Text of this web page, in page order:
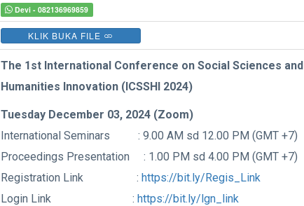
Devi - 082136969859
KLIK BUKA FILE
The 1st International Conference on Social Sciences and
Humanities Innovation (ICSSHI 2024)
Tuesday December 03, 2024 (Zoom)
International Seminars : 9.00 AM sd 12.00 PM (GMT +7)
Proceedings Presentation : 1.00 PM sd 4.00 PM (GMT +7)
Registration Link : https://bit.ly/Regis_Link
Login Link : https://bit.ly/lgn_link